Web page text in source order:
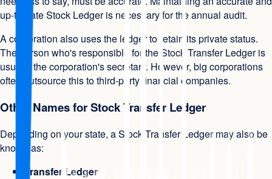
up-to-date Stock Ledger is necessary for the annual audit.
A corporation also uses the ledger to retain its private status.
The person who's responsible for the Stock Transfer Ledger is
usually the corporation's secretary. However, big corporations
often outsource this to third-party financial companies.
Other Names for Stock Transfer Ledger
Depending on your state, a Stock Transfer Ledger may also be
known as:
Transfer Ledger